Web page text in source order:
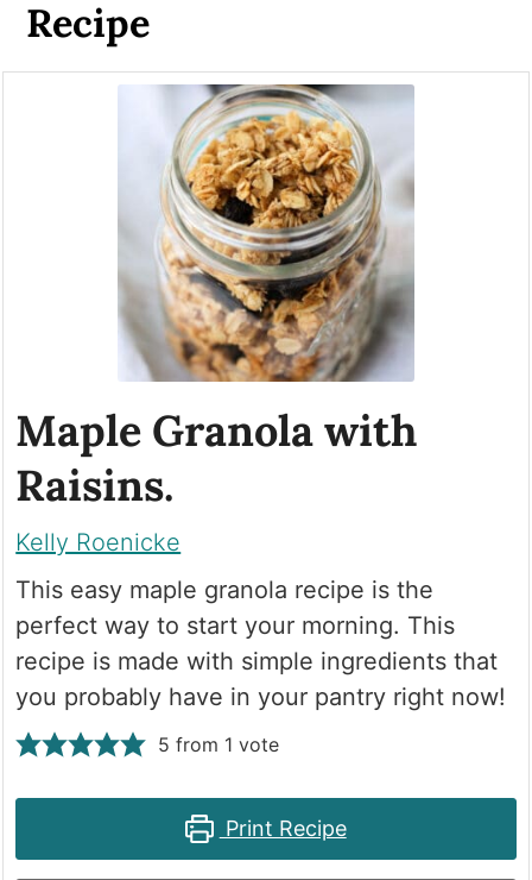
Recipe
Maple Granola with
Raisins.
Kelly Roenicke
This easy maple granola recipe is the
perfect way to start your morning. This
recipe is made with simple ingredients that
you probably have in your pantry right now!
5 from 1 vote
Print Recipe